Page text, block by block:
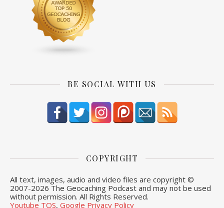
BE SOCIAL WITH US
COPYRIGHT
All text, images, audio and video files are copyright ©
2007-2026 The Geocaching Podcast and may not be used
without permission. All Rights Reserved.
Youtube TOS, Google Privacy Policy